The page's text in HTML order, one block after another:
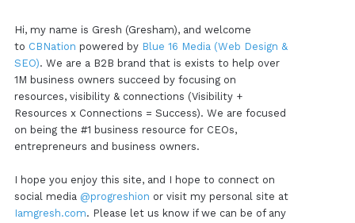
Hi, my name is Gresh (Gresham), and welcome
to CBNation powered by Blue 16 Media (Web Design &
SEO). We are a B2B brand that is exists to help over
1M business owners succeed by focusing on
resources, visibility & connections (Visibility +
Resources x Connections = Success). We are focused
on being the #1 business resource for CEOs,
entrepreneurs and business owners.
I hope you enjoy this site, and I hope to connect on
social media @progreshion or visit my personal site at
Iamgresh.com. Please let us know if we can be of any